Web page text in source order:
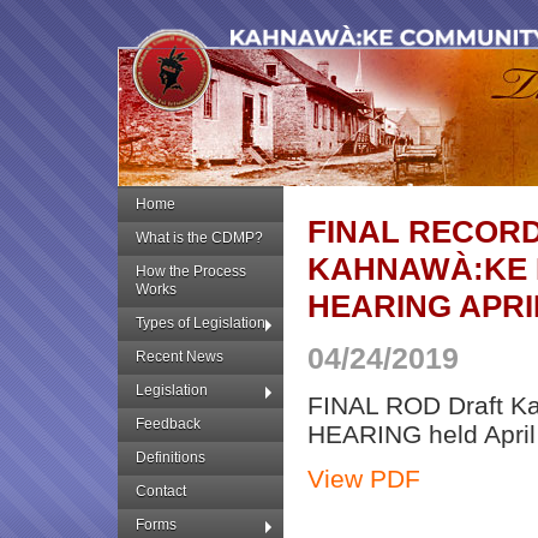
Home
What is the CDMP?
How the Process
Works
Types of Legislation
Recent News
Legislation
Feedback
Definitions
Contact
Forms
FINAL
KAHNAWÀ:KE
HEARING
04/24/2019
FINAL ROD Draft
HEARING held
View PDF